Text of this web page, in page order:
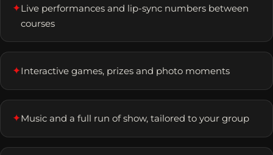
✦Live performances and lip-sync numbers between
courses
✦Interactive games, prizes and photo moments
✦Music and a full run of show, tailored to your group